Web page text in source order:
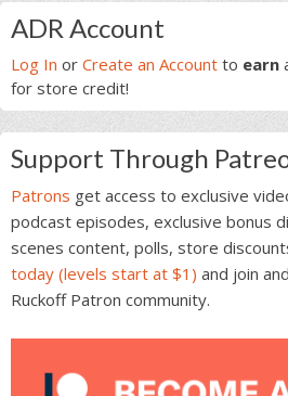
Primary
Sidebar
ADR Account
Log In or Create an Account to earn
for store credit!
Support Through
Patrons get access to exclusive
podcast episodes, exclusive bonus
scenes content, polls, store
today (levels start at $1) and join
Ruckoff Patron community.